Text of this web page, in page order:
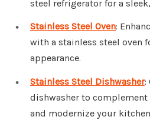
steel refrigerator for a
Stainless Steel Oven:
with a stainless steel oven
appearance.
Stainless Steel Dishwasher:
dishwasher to
and modernize your